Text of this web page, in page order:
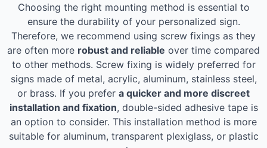
Choosing the right mounting method is essential to
ensure the durability of your personalized sign.
Therefore, we recommend using screw fixings as they
are often more robust and reliable over time compared
to other methods. Screw fixing is widely preferred for
signs made of metal, acrylic, aluminum, stainless steel,
or brass. If you prefer a quicker and more discreet
installation and fixation, double-sided adhesive tape is
an option to consider. This installation method is more
suitable for aluminum, transparent plexiglass, or plastic